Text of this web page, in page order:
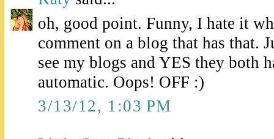
oh, good point. Funny, I hate it
comment on a blog that has that.
see my blogs and YES they both
automatic. Oops! OFF :)
3/13/12, 1:03 PM